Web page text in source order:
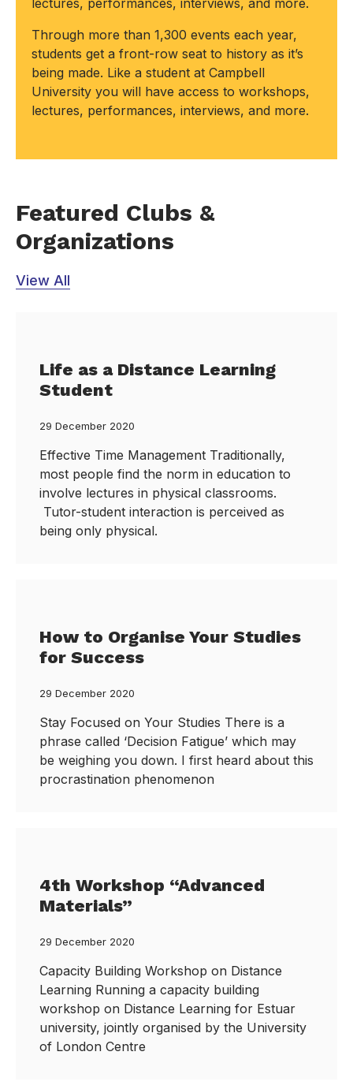
Through more than 1,300 events each year,
students get a front-row seat to history as it’s
being made. Like a student at Campbell
University you will have access to workshops,
lectures, performances, interviews, and more.
Featured Clubs &
Organizations
View All
Life as a Distance Learning
Student
29 December 2020
Effective Time Management Traditionally,
most people find the norm in education to
involve lectures in physical classrooms.
Tutor-student interaction is perceived as
being only physical.
How to Organise Your Studies
for Success
29 December 2020
Stay Focused on Your Studies There is a
phrase called ‘Decision Fatigue’ which may
be weighing you down. I first heard about this
procrastination phenomenon
4th Workshop “Advanced
Materials”
29 December 2020
Capacity Building Workshop on Distance
Learning Running a capacity building
workshop on Distance Learning for Estuar
university, jointly organised by the University
of London Centre